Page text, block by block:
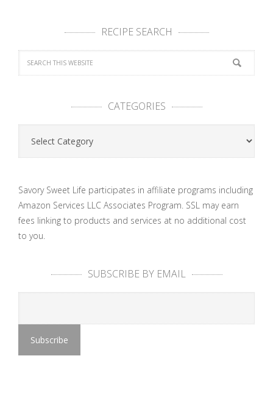
RECIPE SEARCH
CATEGORIES
Categories
Savory Sweet Life participates in affiliate programs including
Amazon Services LLC Associates Program. SSL may earn
fees linking to products and services at no additional cost
to you.
SUBSCRIBE BY EMAIL